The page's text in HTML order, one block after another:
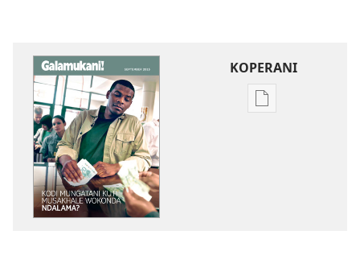
KOPERANI
Pangani